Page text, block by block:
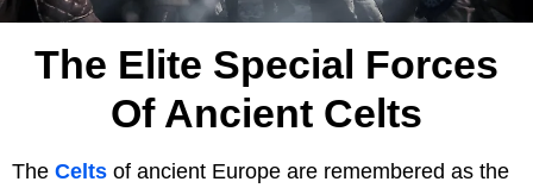
The Elite Special Forces
Of Ancient Celts
The Celts of ancient Europe are remembered as the